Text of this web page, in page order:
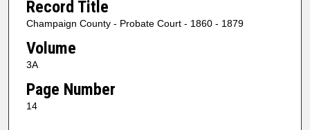
Record Title
Champaign County - Probate Court - 1860 - 1879
Volume
3A
Page Number
14